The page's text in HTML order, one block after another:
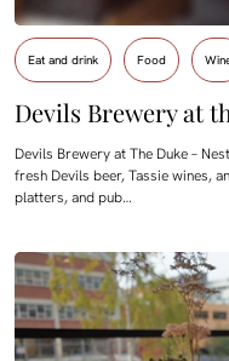
Eat and drink Food
Devils Brewery at
Devils Brewery at The Duke –
fresh Devils beer, Tassie wines,
platters, and pub…